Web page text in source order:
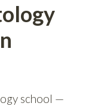
school —